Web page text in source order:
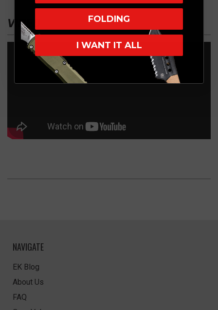
VIDEO
NAVIGATE
EK Blog
About Us
FAQ
FOLDING
I WANT IT ALL